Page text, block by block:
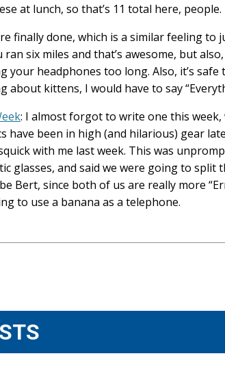
at lunch, so that’s 11 total here, people.
finally done, which is a similar feeling
six miles and that’s awesome, but
your headphones too long. Also, it’s
about kittens, I would have to say
: I almost forgot to write one this week,
have been in high (and hilarious) gear
with me last week. This was
glasses, and said we were going to split
Bert, since both of us are really more
to use a banana as a telephone.